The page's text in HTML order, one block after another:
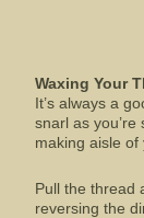
Waxing Your
It’s always a
snarl as
making aisle of
Pull the thread
reversing the